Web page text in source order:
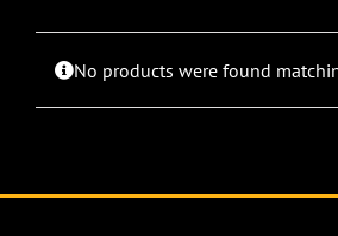
No products were found